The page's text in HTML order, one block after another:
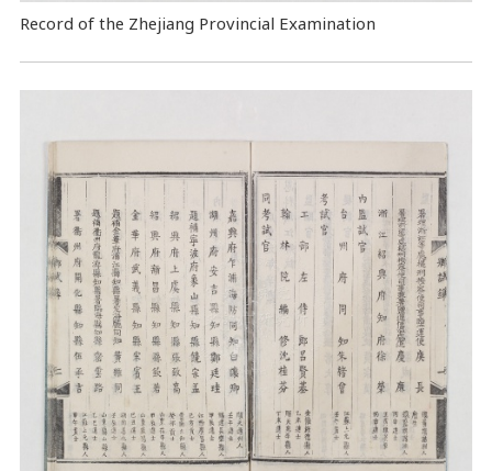
Record of the Zhejiang Provincial Examination